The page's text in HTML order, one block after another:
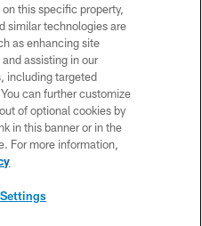
All Rights Reserved
POLICY
OF USE
US
this specific property,
similar technologies are
as enhancing site
assisting in our
including targeted
can further customize
of optional cookies by
in this banner or in the
For more information,